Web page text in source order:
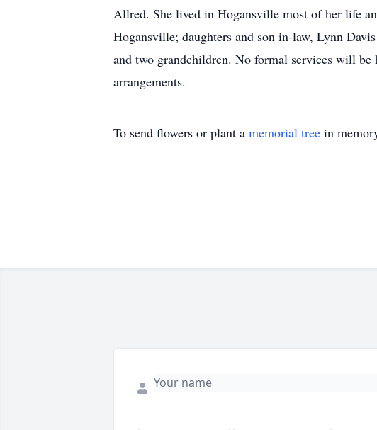
Allred. She lived in Hogansville most of her life
Hogansville; daughters and son in-law, Lynn
and two grandchildren. No formal services will
arrangements.
To send flowers or plant a memorial tree in